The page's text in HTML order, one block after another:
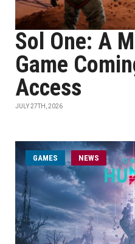
Sol One: A
Game
Access
JULY 27TH, 2026
GAMES NEWS